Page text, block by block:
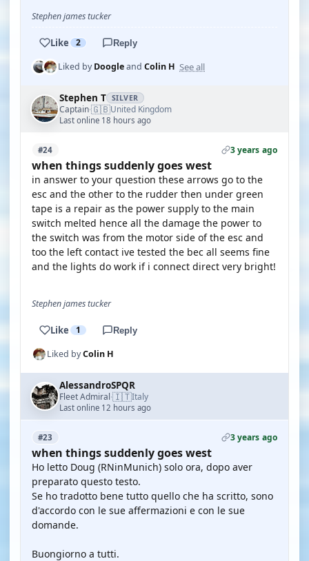
Stephen james tucker
Like 2 Reply
Liked byDoogleand Colin H See all
Stephen T SILVER
Captain·🇬🇧United Kingdom
Last online 18 hours ago
#24 3 years ago
when things suddenly goes west
in answer to your question these arrows go to the
esc and the other to the rudder then under green
tape is a repair as the power supply to the main
switch melted hence all the damage the power to
the switch was from the motor side of the esc and
too the left contact ive tested the bec all seems fine
and the lights do work if i connect direct very bright!
Stephen james tucker
Like 1 Reply
Liked byColin H
AlessandroSPQR
Fleet Admiral·🇮🇹Italy
Last online 12 hours ago
#23 3 years ago
when things suddenly goes west
Ho letto Doug (RNinMunich) solo ora, dopo aver
preparato questo testo.
Se ho tradotto bene tutto quello che ha scritto, sono
d'accordo con le sue affermazioni e con le sue
domande.
Buongiorno a tutti.